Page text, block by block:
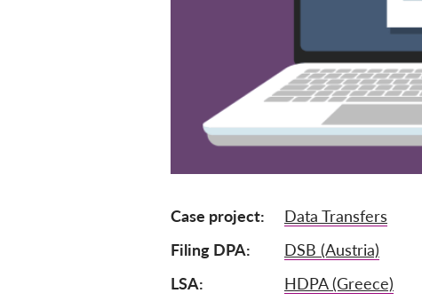
Case project
Data Transfers
Filing DPA
DSB (Austria)
LSA
HDPA (Greece)